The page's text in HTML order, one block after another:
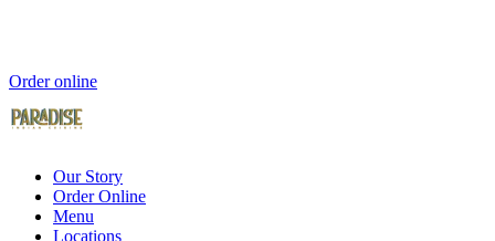
Order online
Our Story
Order Online
Menu
Locations